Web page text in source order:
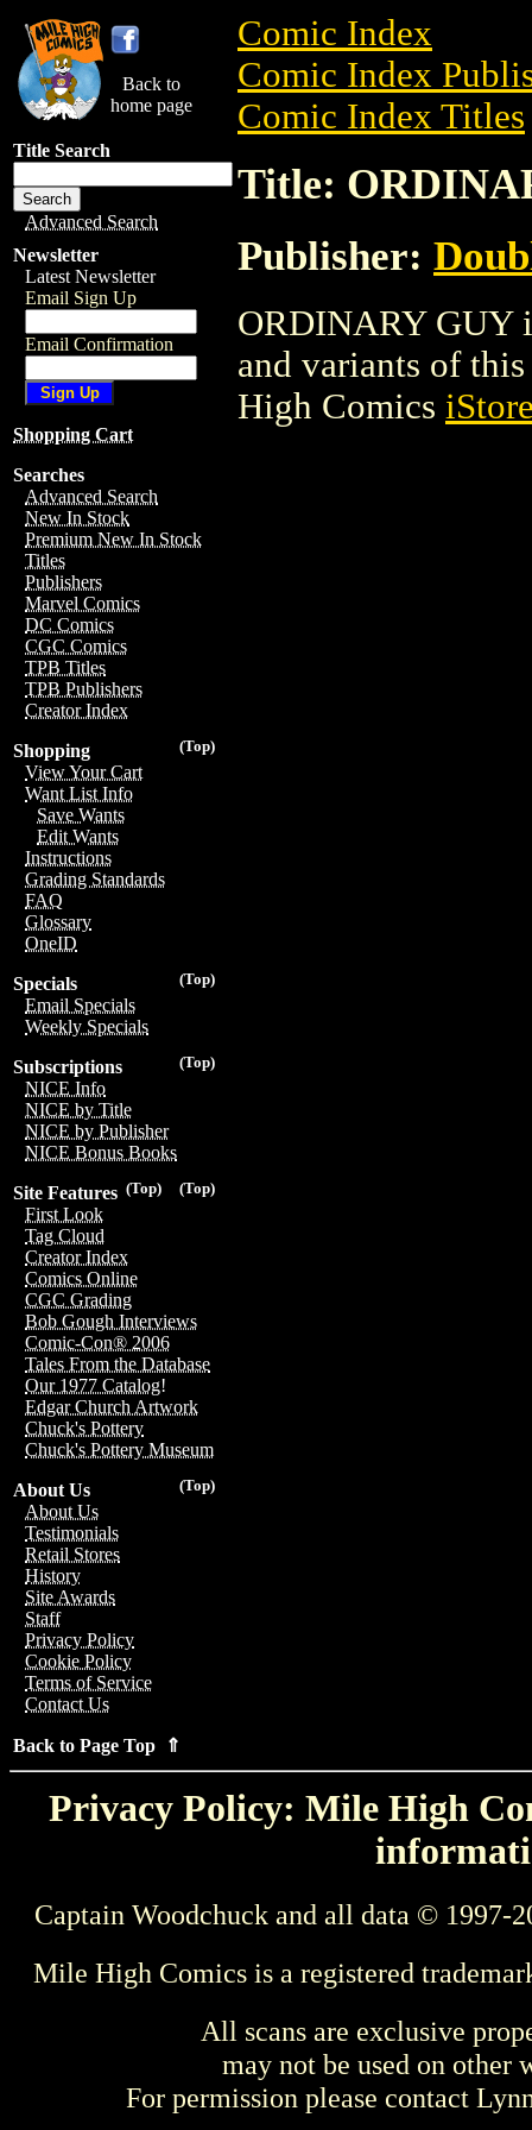
Back to
home page
Title Search
Advanced Search
Newsletter
Latest Newsletter
Email Sign Up
Email Confirmation
Shopping Cart
Searches
Advanced Search
New In Stock
Premium New In Stock
Titles
Publishers
Marvel Comics
DC Comics
CGC Comics
TPB Titles
TPB Publishers
Creator Index
(Top)
Shopping
View Your Cart
Want List Info
Save Wants
Edit Wants
Instructions
Grading Standards
FAQ
Glossary
OneID
(Top)
Specials
Email Specials
Weekly Specials
(Top)
Subscriptions
NICE Info
NICE by Title
NICE by Publisher
NICE Bonus Books
(Top)
(Top)
Site Features
First Look
Tag Cloud
Creator Index
Comics Online
CGC Grading
Bob Gough Interviews
Comic-Con® 2006
Tales From the Database
Our 1977 Catalog!
Edgar Church Artwork
Chuck's Pottery
Chuck's Pottery Museum
(Top)
About Us
About Us
Testimonials
Retail Stores
History
Site Awards
Staff
Privacy Policy
Cookie Policy
Terms of Service
Contact Us
Back to Page Top ⇑
Comic Index
Comic Index
Comic Index Titles
Title:
Publisher:
ORDINARY GUY
and variants of
High Comics
Privacy Policy: Mile High
Captain Woodchuck and all data © 1997-
Mile High Comics is a registered
All scans are exclusive
may not be used on other
For permission please contact